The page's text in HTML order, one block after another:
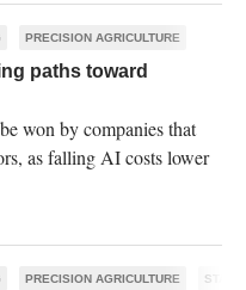
PRECISION AGRICULTURE
paths toward
won by companies that
as falling AI costs lower
PRECISION AGRICULTURE